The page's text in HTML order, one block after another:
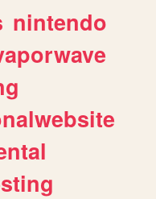
nintendo